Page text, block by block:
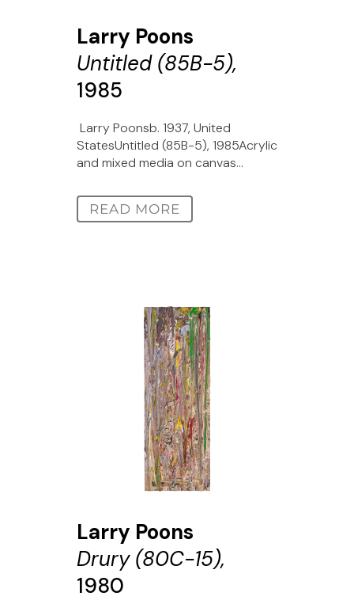
Larry Poons
Untitled (85B-5),
1985
Larry Poonsb. 1937, United
StatesUntitled (85B-5), 1985Acrylic
and mixed media on canvas...
READ MORE
Larry Poons
Drury (80C-15),
1980